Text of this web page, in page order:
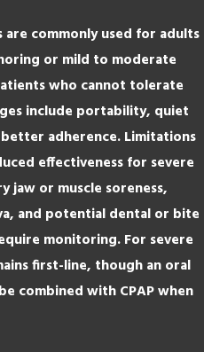
are commonly used for adults
or mild to moderate
who cannot tolerate
include portability, quiet
adherence. Limitations
effectiveness for severe
jaw or muscle soreness,
and potential dental or bite
monitoring. For severe
first-line, though an oral
combined with CPAP when